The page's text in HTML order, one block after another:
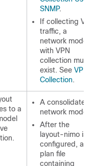
SNMP.
If collecting
traffic, a
network model
with VPN
collection must
exist. See VPN
Collection.
to a
A consolidated
network model.
After the
layout-nimo is
configured, a
plan file
containing